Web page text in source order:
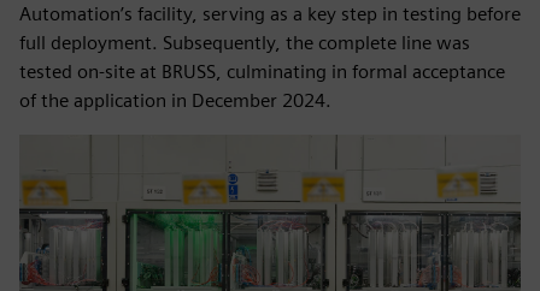
Automation’s facility, serving as a key step in testing before
full deployment. Subsequently, the complete line was
tested on-site at BRUSS, culminating in formal acceptance
of the application in December 2024.